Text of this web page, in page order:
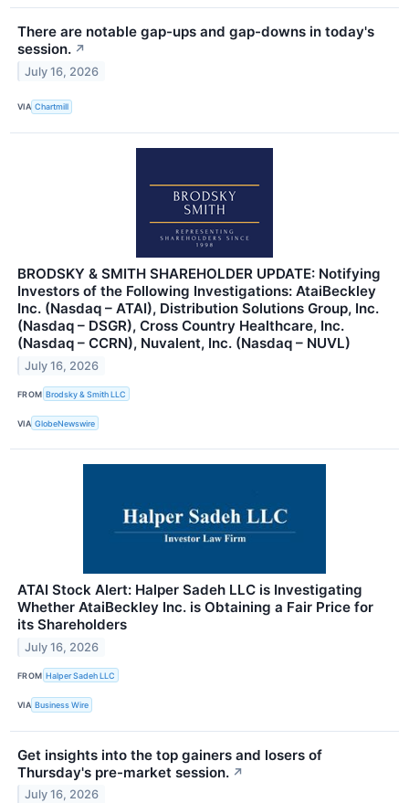
There are notable gap-ups and gap-downs in today's
session. ↗
July 16, 2026
VIA Chartmill
BRODSKY & SMITH SHAREHOLDER UPDATE: Notifying
Investors of the Following Investigations: AtaiBeckley
Inc. (Nasdaq – ATAI), Distribution Solutions Group, Inc.
(Nasdaq – DSGR), Cross Country Healthcare, Inc.
(Nasdaq – CCRN), Nuvalent, Inc. (Nasdaq – NUVL)
July 16, 2026
FROM Brodsky & Smith LLC
VIA GlobeNewswire
ATAI Stock Alert: Halper Sadeh LLC is Investigating
Whether AtaiBeckley Inc. is Obtaining a Fair Price for
its Shareholders
July 16, 2026
FROM Halper Sadeh LLC
VIA Business Wire
Get insights into the top gainers and losers of
Thursday's pre-market session. ↗
July 16, 2026